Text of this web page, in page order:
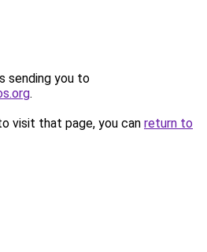
sending you to
.
visit that page, you can return to